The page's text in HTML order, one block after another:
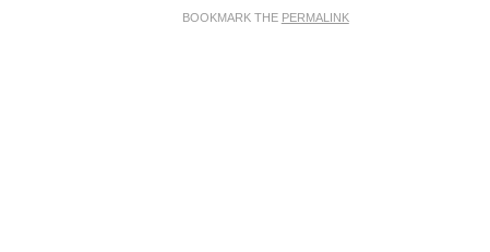
BOOKMARK THE PERMALINK